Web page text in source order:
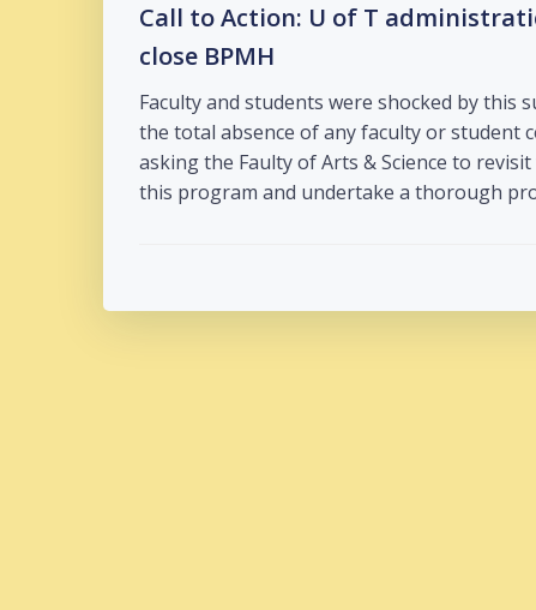
Call to Action: U of T
close BPMH
Faculty and students were shocked by this
the total absence of any faculty or student
asking the Faulty of Arts & Science to
this program and undertake a thorough